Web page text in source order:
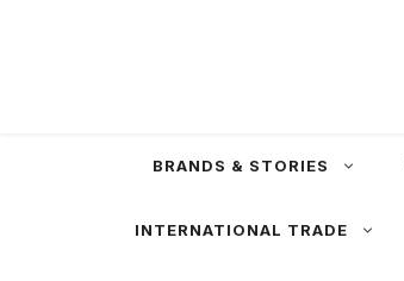
BRANDS & STORIES
INTERNATIONAL TRADE